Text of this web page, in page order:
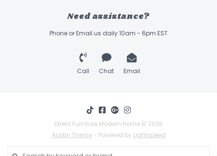
Need assistance?
Phone or Email us daily 10am - 6pm EST
Call Chat Email
Direct Furniture Modern Home © 2026
Austin Theme- Powered by Lightspeed